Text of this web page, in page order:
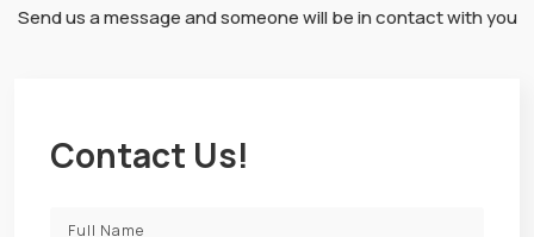
Send us a message and someone will be in contact with you
Contact Us!